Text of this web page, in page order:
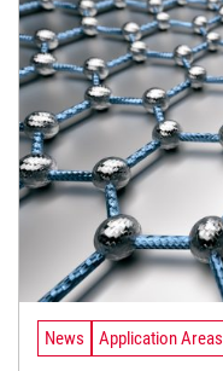
News Application Areas